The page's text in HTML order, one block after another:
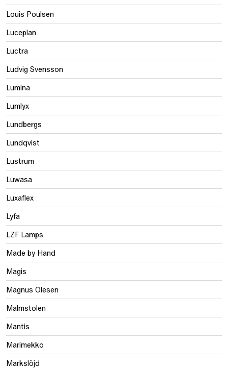
Louis Poulsen
Luceplan
Luctra
Ludvig Svensson
Lumina
Lumlyx
Lundbergs
Lundqvist
Lustrum
Luwasa
Luxaflex
Lyfa
LZF Lamps
Made by Hand
Magis
Magnus Olesen
Malmstolen
Mantis
Marimekko
Markslöjd